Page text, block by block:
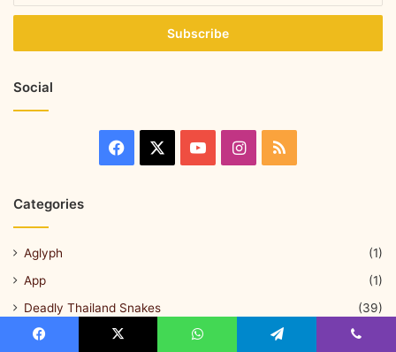
Social
Categories
Aglyph
(1)
App
(1)
Deadly Thailand Snakes
(39)
Herping & Snake Hunting